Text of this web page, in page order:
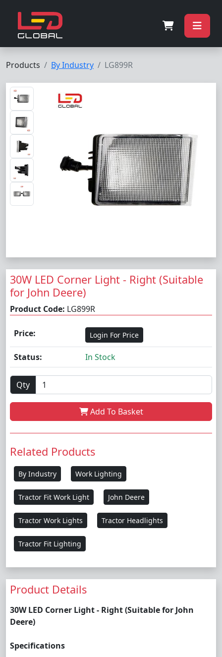
Products By Industry LG899R
30W LED Corner Light - Right (Suitable
for John Deere)
Product Code: LG899R
Price: Login For Price
Status: In Stock
Qty
Add To Basket
Related Products
By Industry Work Lighting
Tractor Fit Work Light John Deere
Tractor Work Lights Tractor Headlights
Tractor Fit Lighting
Product Details
30W LED Corner Light - Right (Suitable for John
Deere)
Specifications